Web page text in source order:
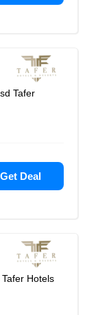
Tafer
Get Deal
Hotels